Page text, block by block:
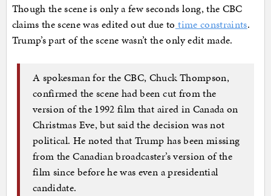
Though the scene is only a few seconds long, the CBC
claims the scene was edited out due to time constraints.
Trump’s part of the scene wasn’t the only edit made.
A spokesman for the CBC, Chuck Thompson,
confirmed the scene had been cut from the
version of the 1992 film that aired in Canada on
Christmas Eve, but said the decision was not
political. He noted that Trump has been missing
from the Canadian broadcaster’s version of the
film since before he was even a presidential
candidate.